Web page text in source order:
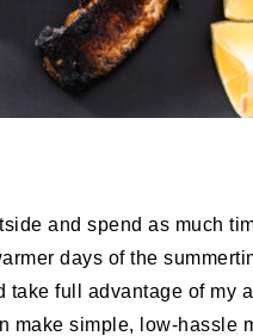
and spend as much
days of the
take full advantage of my
make simple, low-hassle